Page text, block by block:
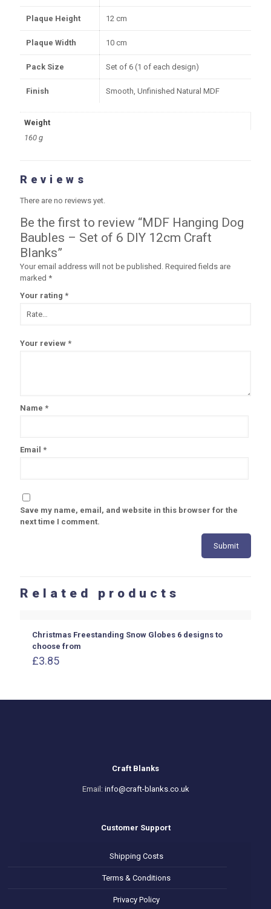
Plaque Height 12 cm
Plaque Width 10 cm
Pack Size Set of 6 (1 of each design)
Finish Smooth, Unfinished Natural MDF
Weight
160 g
Reviews
There are no reviews yet.
Be the first to review “MDF Hanging Dog
Baubles – Set of 6 DIY 12cm Craft
Blanks”
Your email address will not be published. Required fields are
marked *
Your rating *
Your review *
Name *
Email *
Save my name, email, and website in this browser for the
next time I comment.
Related products
Christmas Freestanding Snow Globes 6 designs to
choose from
£3.85
Craft Blanks
Email: info@craft-blanks.co.uk
Customer Support
Shipping Costs
Terms & Conditions
Privacy Policy